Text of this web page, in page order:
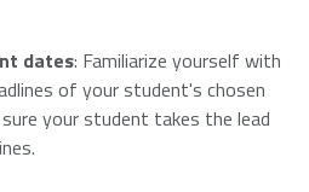
dates: Familiarize yourself with
of your student's chosen
your student takes the lead